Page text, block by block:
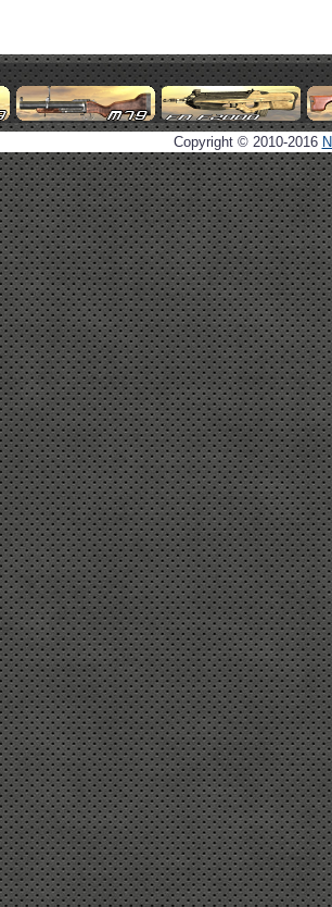
Copyright © 2010-2016